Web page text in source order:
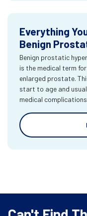
Everything
Benign
Benign prostatic
is the medical term
enlarged prostate.
start to age and
medical